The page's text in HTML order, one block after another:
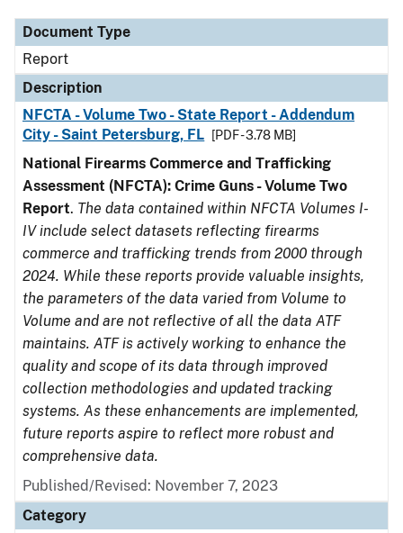
Document Type
Report
Description
NFCTA - Volume Two - State Report - Addendum
City - Saint Petersburg, FL
[PDF - 3.78 MB]
National Firearms Commerce and Trafficking
Assessment (NFCTA): Crime Guns - Volume Two
Report. The data contained within NFCTA Volumes I-
IV include select datasets reflecting firearms
commerce and trafficking trends from 2000 through
2024. While these reports provide valuable insights,
the parameters of the data varied from Volume to
Volume and are not reflective of all the data ATF
maintains. ATF is actively working to enhance the
quality and scope of its data through improved
collection methodologies and updated tracking
systems. As these enhancements are implemented,
future reports aspire to reflect more robust and
comprehensive data.
Published/Revised: November 7, 2023
Category